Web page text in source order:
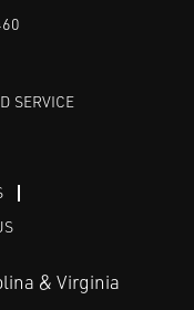
SERVICE
& Virginia